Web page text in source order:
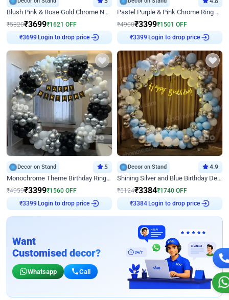
Blush Pink & Rose Gold Chrome Neon Ring Birthday Backdrop Decor
₹5320₹3699₹1621 OFF
Login to drop price
Pastel Purple & Pink Chrome Ring Birthday Decor with Floral Balloon Styling
₹4900₹3399₹1501 OFF
Login to drop price
Decor on Stand 5
Monochrome Theme Birthday Ring Decor
₹4959₹3399₹1560 OFF
Login to drop price
Decor on Stand 4.9
Shining Silver and Blue Birthday Decor
₹5124₹3384₹1740 OFF
3384
Login to drop price
Want
Customised decor?
Whatsapp Call